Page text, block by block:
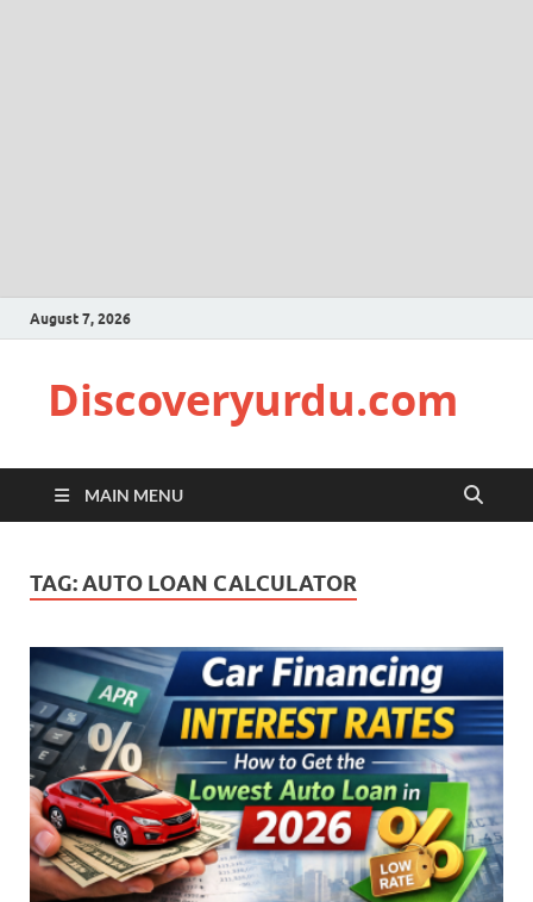
August 7, 2026
Discoveryurdu.com
MAIN MENU
TAG:AUTO LOAN CALCULATOR